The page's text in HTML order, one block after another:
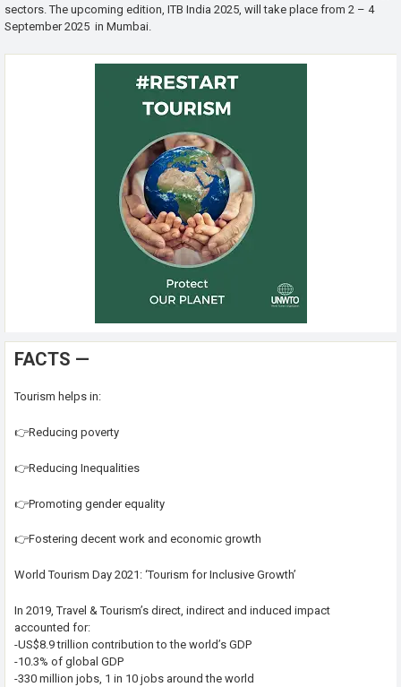
sectors. The upcoming edition, ITB India 2025, will take place from 2 – 4
September 2025 in Mumbai.
FACTS —
Tourism helps in:
👉Reducing poverty
👉Reducing Inequalities
👉Promoting gender equality
👉Fostering decent work and economic growth
World Tourism Day 2021: ‘Tourism for Inclusive Growth’
In 2019, Travel & Tourism’s direct, indirect and induced impact
accounted for:
-US$8.9 trillion contribution to the world’s GDP
-10.3% of global GDP
-330 million jobs, 1 in 10 jobs around the world